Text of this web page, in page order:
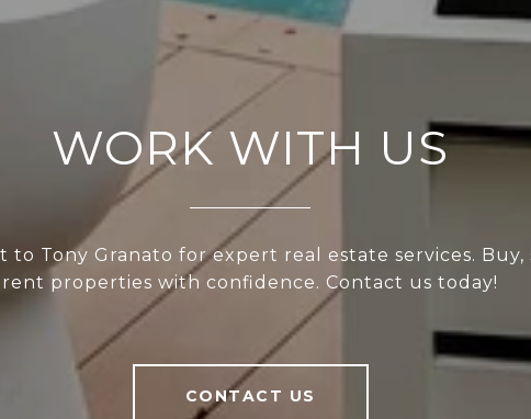
WORK WITH US
to Tony Granato for expert real estate services. Buy,
rent properties with confidence. Contact us today!
CONTACT US